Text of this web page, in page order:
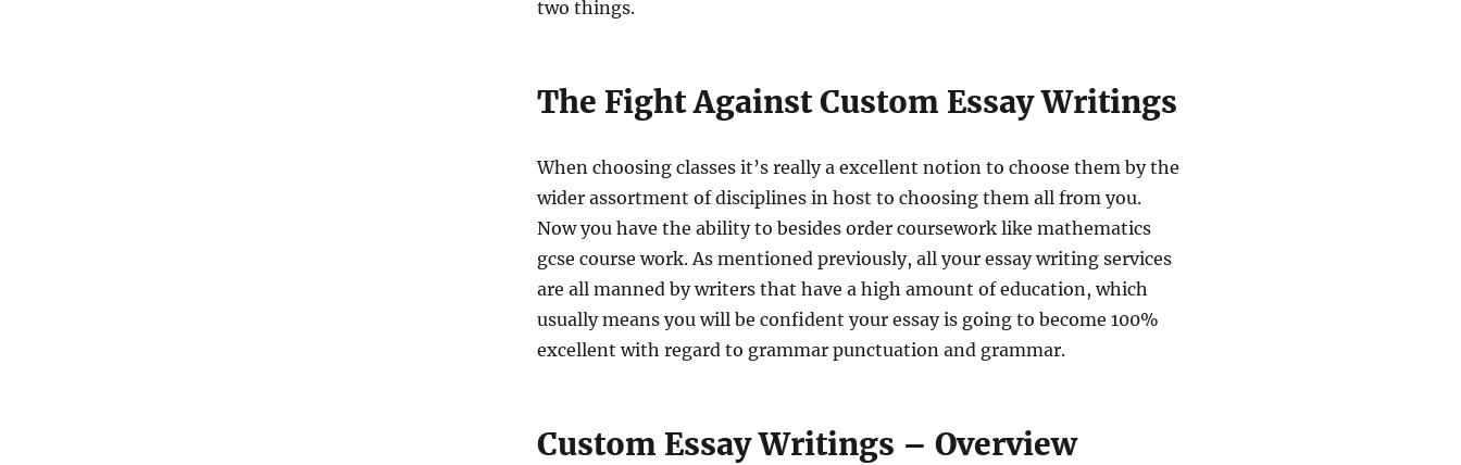
two things.
The Fight Against Custom Essay Writings
When choosing classes it’s really a excellent notion to choose them by the
wider assortment of disciplines in host to choosing them all from you.
Now you have the ability to besides order coursework like mathematics
gcse course work. As mentioned previously, all your essay writing services
are all manned by writers that have a high amount of education, which
usually means you will be confident your essay is going to become 100%
excellent with regard to grammar punctuation and grammar.
Custom Essay Writings – Overview